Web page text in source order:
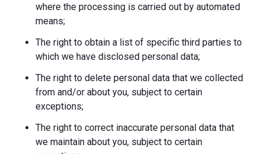
where the processing is carried out by automated
means;
The right to obtain a list of specific third parties to
which we have disclosed personal data;
The right to delete personal data that we collected
from and/or about you, subject to certain
exceptions;
The right to correct inaccurate personal data that
we maintain about you, subject to certain